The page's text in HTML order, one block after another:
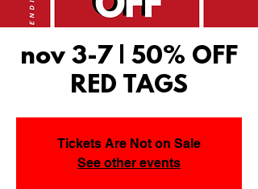
nov 3-7 | 50% OFF
RED TAGS
Tickets Are Not on Sale
See other events